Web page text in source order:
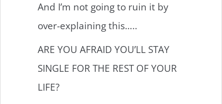
And I’m not going to ruin it by
over-explaining this…..
ARE YOU AFRAID YOU’LL STAY
SINGLE FOR THE REST OF YOUR
LIFE?